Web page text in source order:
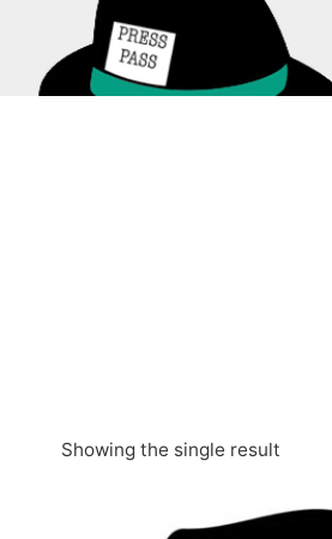
content
Showing the single result